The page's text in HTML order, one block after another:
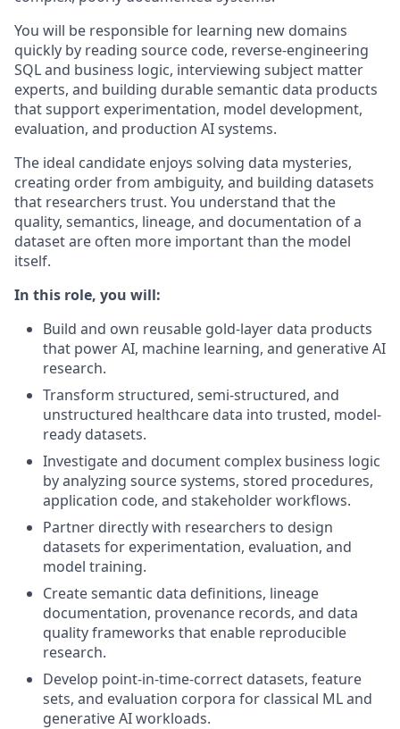
You will be responsible for learning new domains
quickly by reading source code, reverse-engineering
SQL and business logic, interviewing subject matter
experts, and building durable semantic data products
that support experimentation, model development,
evaluation, and production AI systems.
The ideal candidate enjoys solving data mysteries,
creating order from ambiguity, and building datasets
that researchers trust. You understand that the
quality, semantics, lineage, and documentation of a
dataset are often more important than the model
itself.
In this role, you will:
Build and own reusable gold-layer data products
that power AI, machine learning, and generative AI
research.
Transform structured, semi-structured, and
unstructured healthcare data into trusted, model-
ready datasets.
Investigate and document complex business logic
by analyzing source systems, stored procedures,
application code, and stakeholder workflows.
Partner directly with researchers to design
datasets for experimentation, evaluation, and
model training.
Create semantic data definitions, lineage
documentation, provenance records, and data
quality frameworks that enable reproducible
research.
Develop point-in-time-correct datasets, feature
sets, and evaluation corpora for classical ML and
generative AI workloads.